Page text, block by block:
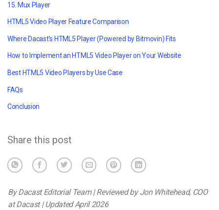
15. Mux Player
HTML5 Video Player Feature Comparison
Where Dacast’s HTML5 Player (Powered by Bitmovin) Fits
How to Implement an HTML5 Video Player on Your Website
Best HTML5 Video Players by Use Case
FAQs
Conclusion
Share this post
By Dacast Editorial Team | Reviewed by Jon Whitehead, COO
at Dacast | Updated April 2026